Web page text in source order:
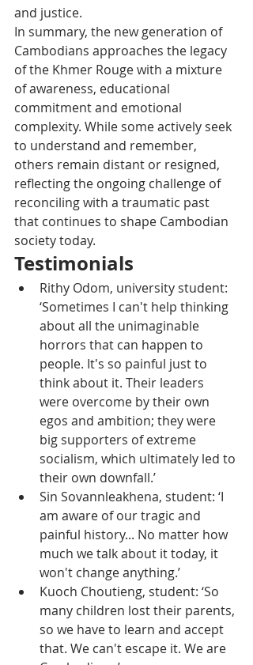
and justice.
In summary, the new generation of
Cambodians approaches the legacy
of the Khmer Rouge with a mixture
of awareness, educational
commitment and emotional
complexity. While some actively seek
to understand and remember,
others remain distant or resigned,
reflecting the ongoing challenge of
reconciling with a traumatic past
that continues to shape Cambodian
society today.
Testimonials
Rithy Odom, university student:
‘Sometimes I can't help thinking
about all the unimaginable
horrors that can happen to
people. It's so painful just to
think about it. Their leaders
were overcome by their own
egos and ambition; they were
big supporters of extreme
socialism, which ultimately led to
their own downfall.’
Sin Sovannleakhena, student: ‘I
am aware of our tragic and
painful history... No matter how
much we talk about it today, it
won't change anything.’
Kuoch Choutieng, student: ‘So
many children lost their parents,
so we have to learn and accept
that. We can't escape it. We are